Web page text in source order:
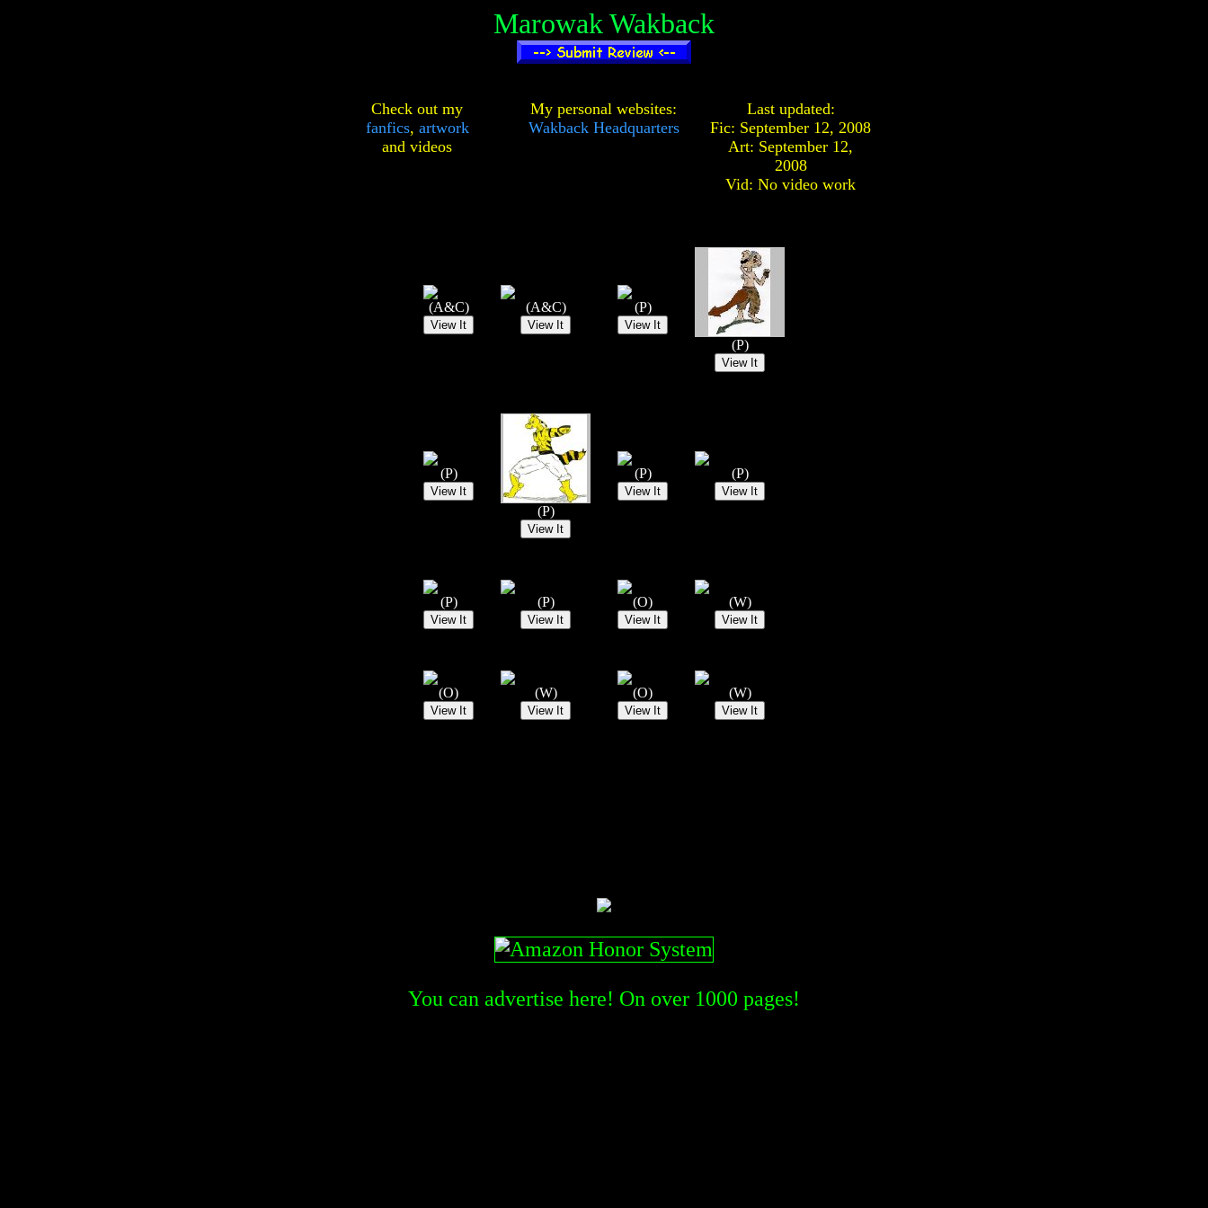
Marowak Wakback
Check out my
fanfics, artwork
and videos
My personal websites:
Wakback Headquarters
Last updated:
Fic: September 12, 2008
Art: September 12,
2008
Vid: No video work
(A&C) (A&C) (P)
(P)
(P)
(P)
(P) (P)
(P) (P) (O) (W)
(O) (W) (O) (W)
You can advertise here! On over 1000 pages!